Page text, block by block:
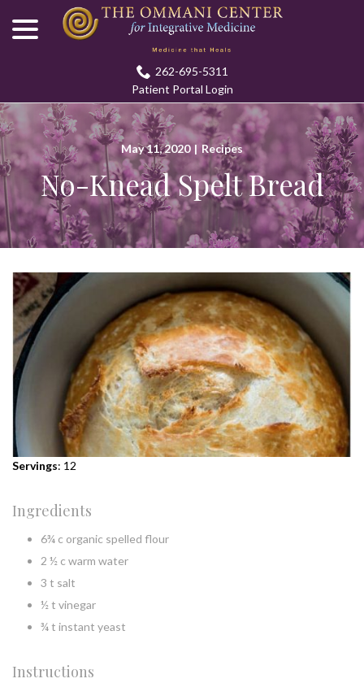
Content
262-695-5311
Patient Portal Login
May 11, 2020 | Recipes
No-Knead Spelt Bread
Servings: 12
Ingredients
6¾ c organic spelled flour
2 ½ c warm water
3 t salt
½ t vinegar
¾ t instant yeast
Instructions